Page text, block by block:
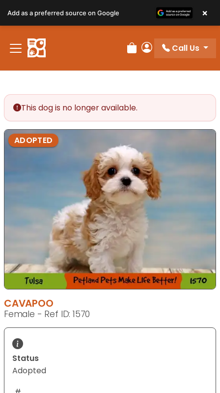
Review Order
My Account
Call Us
This dog is no longer available.
ADOPTED
CAVAPOO
Female - Ref ID: 1570
Status
Adopted
Add as a preferred source on Google ×